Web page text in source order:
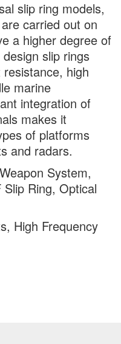
slip ring models,
carried out on
a higher degree of
slip rings
high
marine
integration of
makes it
of platforms
and radars.
System,
Ring, Optical
High Frequency